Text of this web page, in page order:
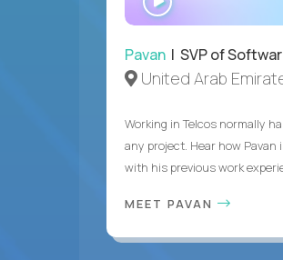
Pavan | SVP of Software
United Arab
Working in Telcos normally
any project. Hear how Pavan
with his previous work
MEET PAVAN